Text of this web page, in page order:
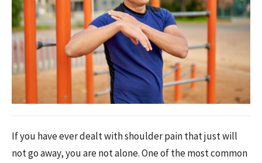
If you have ever dealt with shoulder pain that just will
not go away, you are not alone. One of the most common